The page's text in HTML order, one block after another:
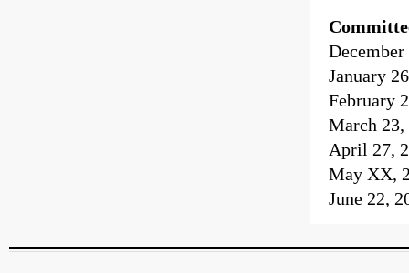
January
February
March 23,
April 27,
May XX,
June 22,